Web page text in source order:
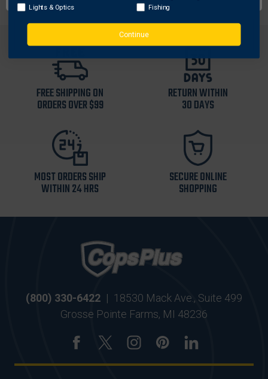
FREE SHIPPING ON
ORDERS OVER $99
RETURN WITHIN
30 DAYS
MOST ORDERS SHIP
WITHIN 24 HRS
SECURE ONLINE
SHOPPING
(800) 330-6422 | 18530 Mack Ave., Suite 499
Grosse Pointe Farms, MI 48236
Lights & Optics Fishing
Continue